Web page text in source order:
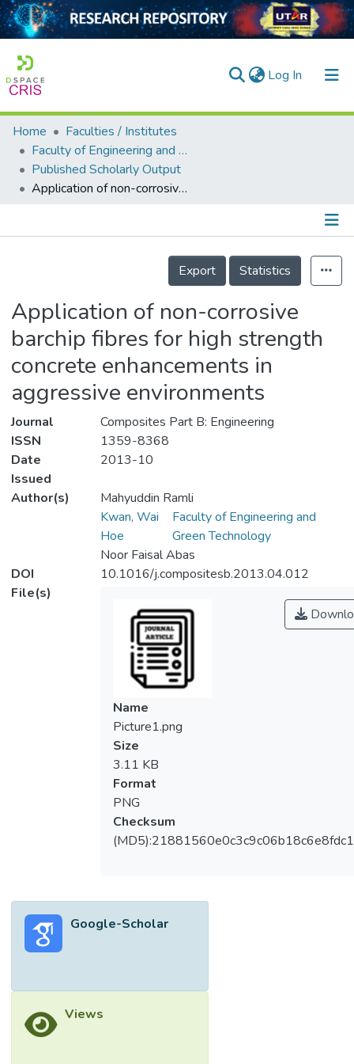
Log In (current)
Home
Collection
Output
Home
Faculties / Institutes
Faculty of Engineering and Green Technology
Published Scholarly Output
Application of non-corrosive barchip fibres for high strength concrete enhancements in aggressive environments
Details
Export
Statistics
Application of non-corrosive
barchip fibres for high strength
concrete enhancements in
aggressive environments
Journal
Composites Part B: Engineering
ISSN
1359-8368
Date
Issued
2013-10
Author(s)
Mahyuddin Ramli
Kwan, Wai
Hoe
Faculty of Engineering and
Green Technology
Noor Faisal Abas
DOI
10.1016/j.compositesb.2013.04.012
File(s)
Name
Picture1.png
Size
3.11 KB
Format
PNG
Checksum
Google-Scholar
Views